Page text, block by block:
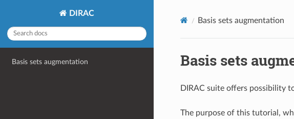
DIRAC
Basis sets augmentation
Basis sets augmentation
Basis sets
DIRAC suite offers possibility
The purpose of this tutorial,